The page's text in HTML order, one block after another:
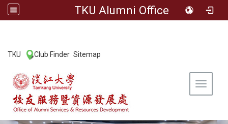
TKU Alumni Office
TKU Club Finder Sitemap
Toggle